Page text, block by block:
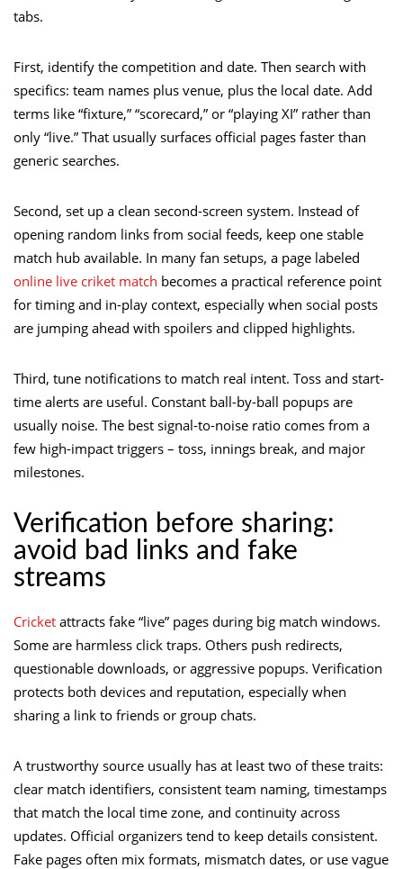
tabs.
First, identify the competition and date. Then search with
specifics: team names plus venue, plus the local date. Add
terms like “fixture,” “scorecard,” or “playing XI” rather than
only “live.” That usually surfaces official pages faster than
generic searches.
Second, set up a clean second-screen system. Instead of
opening random links from social feeds, keep one stable
match hub available. In many fan setups, a page labeled
online live criket match becomes a practical reference point
for timing and in-play context, especially when social posts
are jumping ahead with spoilers and clipped highlights.
Third, tune notifications to match real intent. Toss and start-
time alerts are useful. Constant ball-by-ball popups are
usually noise. The best signal-to-noise ratio comes from a
few high-impact triggers – toss, innings break, and major
milestones.
Verification before sharing:
avoid bad links and fake
streams
Cricket attracts fake “live” pages during big match windows.
Some are harmless click traps. Others push redirects,
questionable downloads, or aggressive popups. Verification
protects both devices and reputation, especially when
sharing a link to friends or group chats.
A trustworthy source usually has at least two of these traits:
clear match identifiers, consistent team naming, timestamps
that match the local time zone, and continuity across
updates. Official organizers tend to keep details consistent.
Fake pages often mix formats, mismatch dates, or use vague